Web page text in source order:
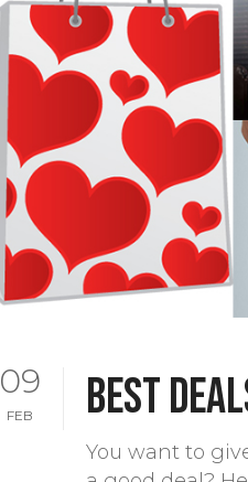
09
FEB Best
You want to